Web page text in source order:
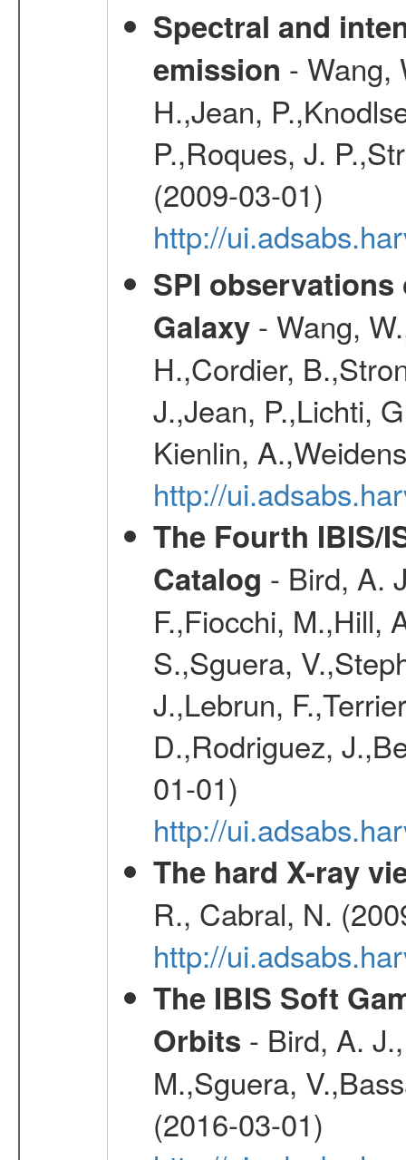
Spectral and
emission - Wang,
H.,Jean,
P.,Roques, J.
(2009-03-01)
http://
SPI
Galaxy- Wang,
H.,Cordier,
J.,Jean, P.,Lichti,
Kienlin,
http://
The Fourth IBIS/
Catalog - Bird, A.
F.,Fiocchi, M.,Hill,
S.,Sguera,
J.,Lebrun,
D.,Rodriguez,
01-01)
http://
The hard X-ray
R., Cabral, N.
http://
The IBIS Soft
Orbits - Bird, A.
M.,Sguera,
(2016-03-01)